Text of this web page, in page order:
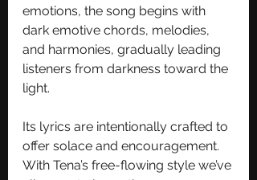
emotions, the song begins with
dark emotive chords, melodies,
and harmonies, gradually leading
listeners from darkness toward the
light.
Its lyrics are intentionally crafted to
offer solace and encouragement.
With Tena’s free-flowing style we’ve